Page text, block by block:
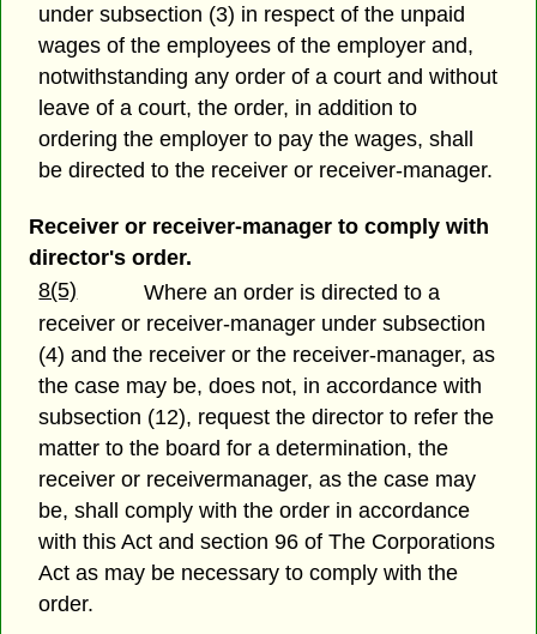
under subsection (3) in respect of the unpaid
wages of the employees of the employer and,
notwithstanding any order of a court and without
leave of a court, the order, in addition to
ordering the employer to pay the wages, shall
be directed to the receiver or receiver-manager.
Receiver or receiver-manager to comply with
director's order.
8(5)
Where an order is directed to a
receiver or receiver-manager under subsection
(4) and the receiver or the receiver-manager, as
the case may be, does not, in accordance with
subsection (12), request the director to refer the
matter to the board for a determination, the
receiver or receivermanager, as the case may
be, shall comply with the order in accordance
with this Act and section 96 of The Corporations
Act as may be necessary to comply with the
order.